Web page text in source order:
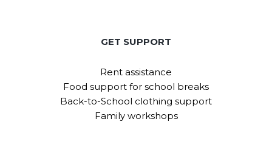
GET SUPPORT
Rent assistance
Food support for school breaks
Back-to-School clothing support
Family workshops